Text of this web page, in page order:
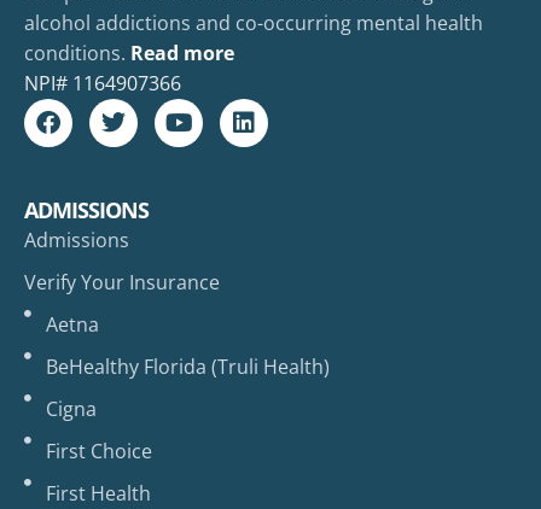
alcohol addictions and co-occurring mental health
conditions. Read more
NPI# 1164907366
ADMISSIONS
Admissions
Verify Your Insurance
Aetna
BeHealthy Florida (Truli Health)
Cigna
First Choice
First Health